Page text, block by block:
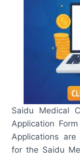
Saidu Medical
Application
Applications
for the Saidu